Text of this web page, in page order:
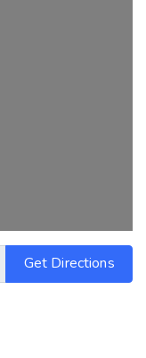
Get Directions